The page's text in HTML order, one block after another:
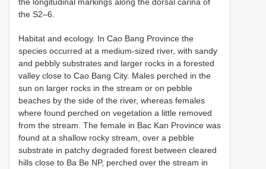
the S2–6.
Habitat and ecology. In Cao Bang Province the
species occurred at a medium-sized river, with sandy
and pebbly substrates and larger rocks in a forested
valley close to Cao Bang City. Males perched in the
sun on larger rocks in the stream or on pebble
beaches by the side of the river, whereas females
where found perched on vegetation a little removed
from the stream. The female in Bac Kan Province was
found at a shallow rocky stream, over a pebble
substrate in patchy degraded forest between cleared
hills close to Ba Be NP, perched over the stream in